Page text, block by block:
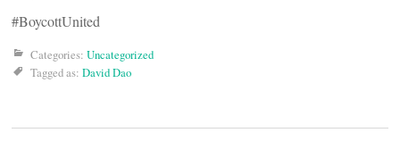
#BoycottUnited
Categories: Uncategorized
Tagged as: David Dao